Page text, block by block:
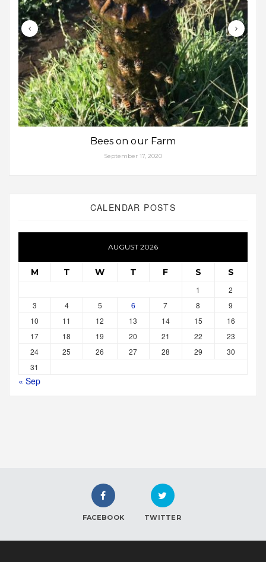
Bees on our Farm
September 17, 2020
CALENDAR POSTS
AUGUST 2026
M T W T F S S
1
2
3
4 5 6 7 8
9
10
11 12 13 14 15
16
17
18 19 20 21 22
23
24
25 26 27 28 29
30
31
« Sep
FACEBOOK TWITTER